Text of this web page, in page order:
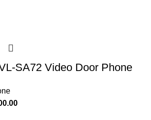
SA72 Video Door Phone